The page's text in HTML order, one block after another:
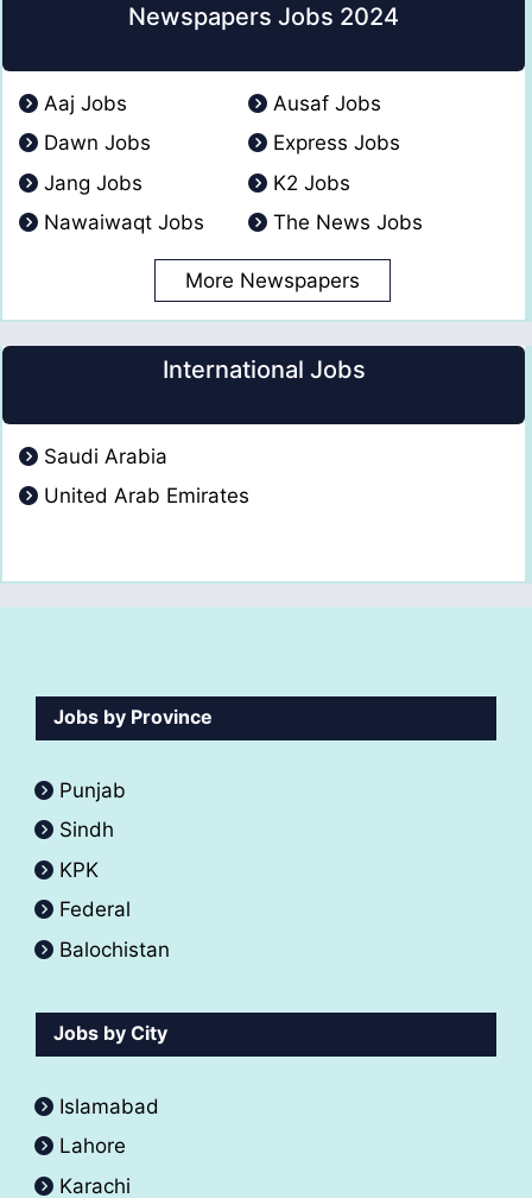
Newspapers Jobs 2024
Aaj Jobs
Ausaf Jobs
Dawn Jobs
Express Jobs
Jang Jobs
K2 Jobs
Nawaiwaqt Jobs
The News Jobs
More Newspapers
International Jobs
Saudi Arabia
United Arab Emirates
Jobs by Province
Punjab
Sindh
KPK
Federal
Balochistan
Jobs by City
Islamabad
Lahore
Karachi